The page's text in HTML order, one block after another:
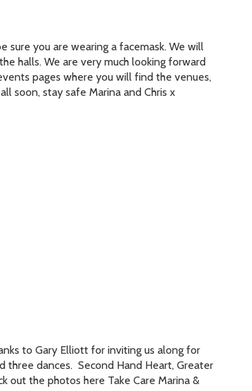
sure you are wearing a facemask. We will
halls. We are very much looking forward
pages where you will find the venues,
soon, stay safe Marina and Chris x
to Gary Elliott for inviting us along for
three dances. Second Hand Heart, Greater
out the photos here Take Care Marina &